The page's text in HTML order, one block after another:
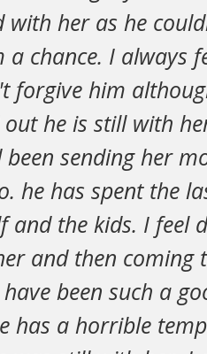
with her as he
a chance. I always
forgive him
out he is still with
sending her
he has spent the
and the kids. I feel
and then coming
been such a
has a horrible